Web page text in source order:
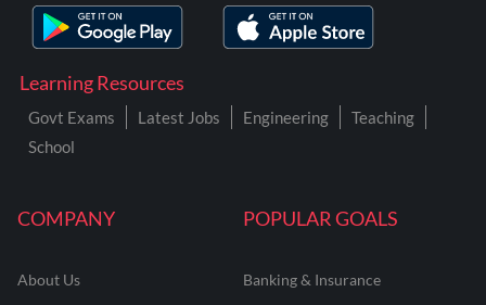
COMPANY
About Us
POPULAR GOALS
Banking & Insurance
Learning Resources
Govt Exams Latest Jobs Engineering
Teaching
School